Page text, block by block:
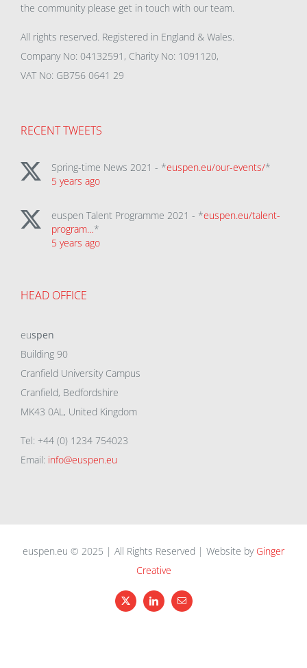
the community please get in touch with our team.
All rights reserved. Registered in England & Wales.
Company No: 04132591, Charity No: 1091120,
VAT No: GB756 0641 29
RECENT TWEETS
Spring-time News 2021 - *euspen.eu/our-events/*
5 years ago
euspen Talent Programme 2021 - *euspen.eu/talent-
program…*
5 years ago
HEAD OFFICE
euspen
Building 90
Cranfield University Campus
Cranfield, Bedfordshire
MK43 0AL, United Kingdom
Tel: +44 (0) 1234 754023
Email: info@euspen.eu
euspen.eu © 2025 | All Rights Reserved | Website by Ginger
Creative
X LinkedInEmail